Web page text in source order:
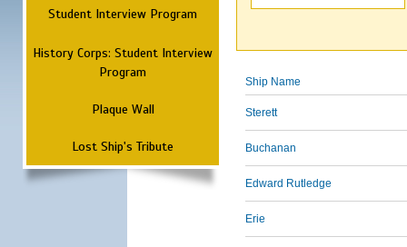
Student Interview Program
History Corps: Student Interview
Program
Plaque Wall
Lost Ship's Tribute
Ship Name
Sterett
Buchanan
Edward Rutledge
Erie